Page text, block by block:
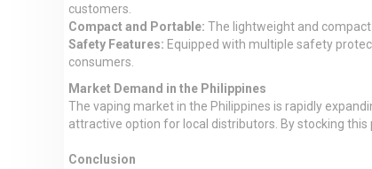
customers.
Compact and Portable: The lightweight and
Safety Features: Equipped with multiple safety
consumers.
Market Demand in the Philippines
The vaping market in the Philippines is rapidly
attractive option for local distributors. By stocking
Conclusion